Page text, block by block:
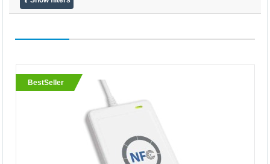
BestSeller
BestSeller